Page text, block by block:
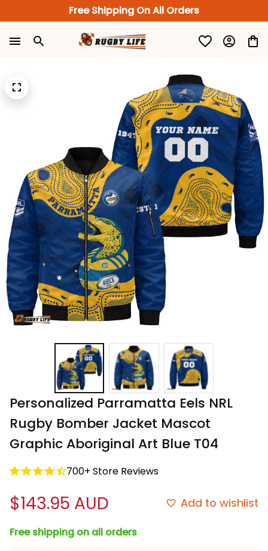
Free Shipping On All Orders
Personalized Parramatta Eels NRL
Rugby Bomber Jacket Mascot
Graphic Aboriginal Art Blue T04
700+ Store Reviews
$143.95 AUD Add to wishlist
Free shipping on all orders